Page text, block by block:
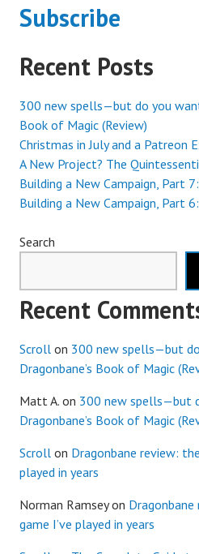
Subscribe
Recent Posts
300 new spells—but do you
Book of Magic (Review)
Christmas in July and a Patreon
A New Project? The
Building a New Campaign, Part
Building a New Campaign, Part
Search
Recent
Scroll on 300 new spells—but
Dragonbane’s Book of Magic
Matt A. on 300 new spells—but
Dragonbane’s Book of Magic
Scroll on Dragonbane review:
played in years
Norman Ramseyon
game I’ve played in years